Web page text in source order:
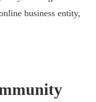
business entity,